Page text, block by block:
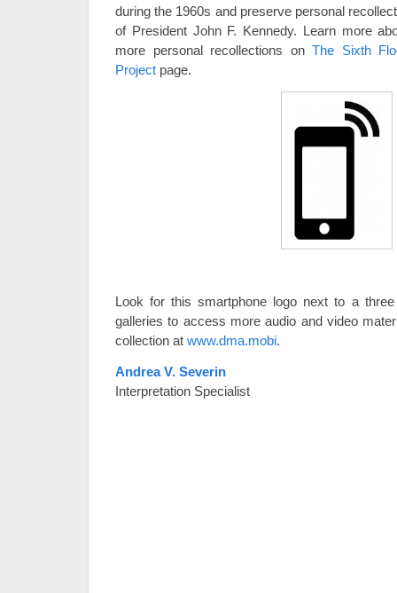
during the 1960s and preserve personal
of President John F. Kennedy. Learn more
more personal recollections onThe Sixth
Project page.
Look for this smartphone logo next to a
galleries to access more audio and video
collection at www.dma.mobi.
Andrea V. Severin
Interpretation Specialist